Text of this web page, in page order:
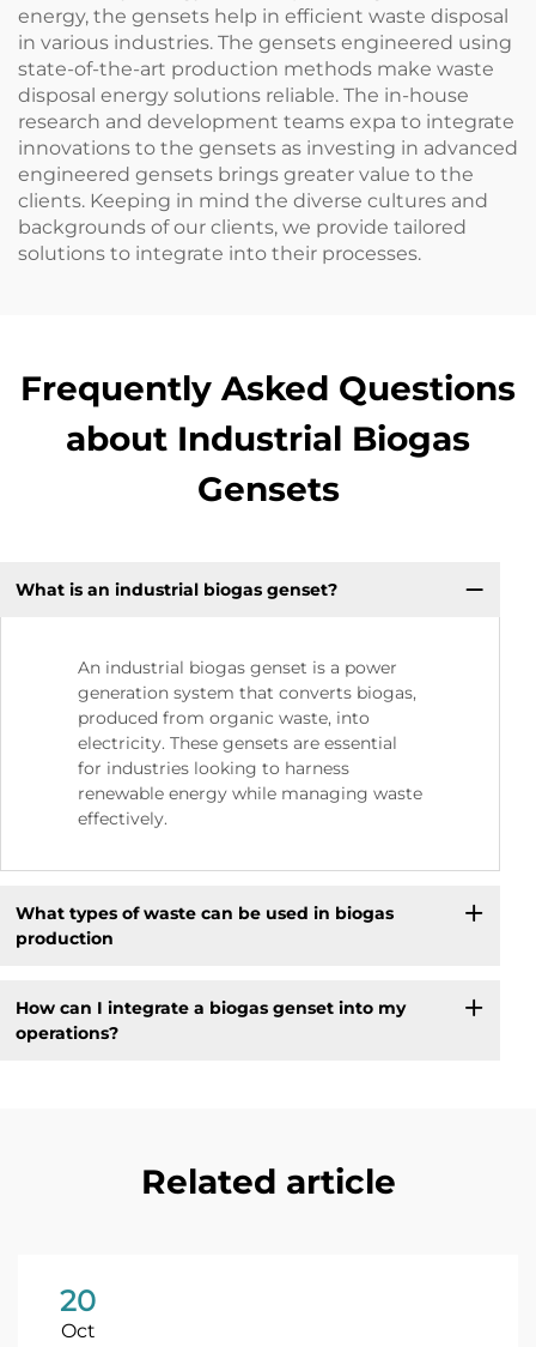
energy, the gensets help in efficient waste disposal
in various industries. The gensets engineered using
state-of-the-art production methods make waste
disposal energy solutions reliable. The in-house
research and development teams expa to integrate
innovations to the gensets as investing in advanced
engineered gensets brings greater value to the
clients. Keeping in mind the diverse cultures and
backgrounds of our clients, we provide tailored
solutions to integrate into their processes.
Frequently Asked Questions
about Industrial Biogas
Gensets
What is an industrial biogas genset?
An industrial biogas genset is a power
generation system that converts biogas,
produced from organic waste, into
electricity. These gensets are essential
for industries looking to harness
renewable energy while managing waste
effectively.
What types of waste can be used in biogas
production
How can I integrate a biogas genset into my
operations?
Related article
20
Oct